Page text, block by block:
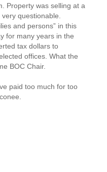
Property was selling at a
questionable.
and persons” in this
for many years in the
tax dollars to
offices. What the
BOC Chair.
paid too much for too